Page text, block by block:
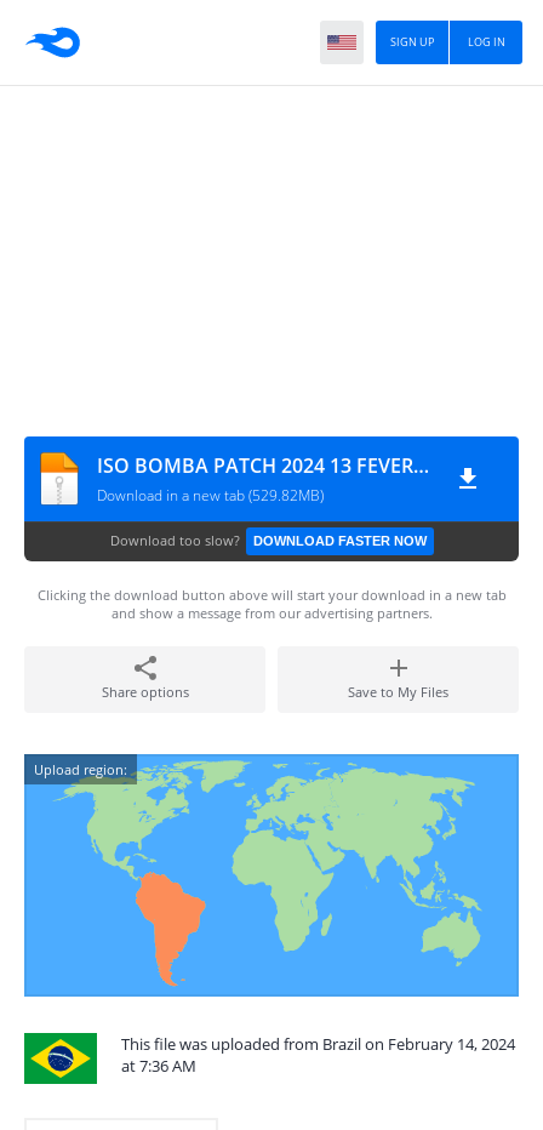
LOG IN
SIGN UP
ISO BOMBA PATCH 2024 13 FEVEREIRO MYMAX CÂMERA NORMAL
Download in a new tab (529.82MB)
Download too slow? DOWNLOAD FASTER NOW
Clicking the download button above will start your download in a new tab
and show a message from our advertising partners.
Share options Save to My Files
Upload region:
This file was uploaded from Brazil on February 14, 2024
at 7:36 AM